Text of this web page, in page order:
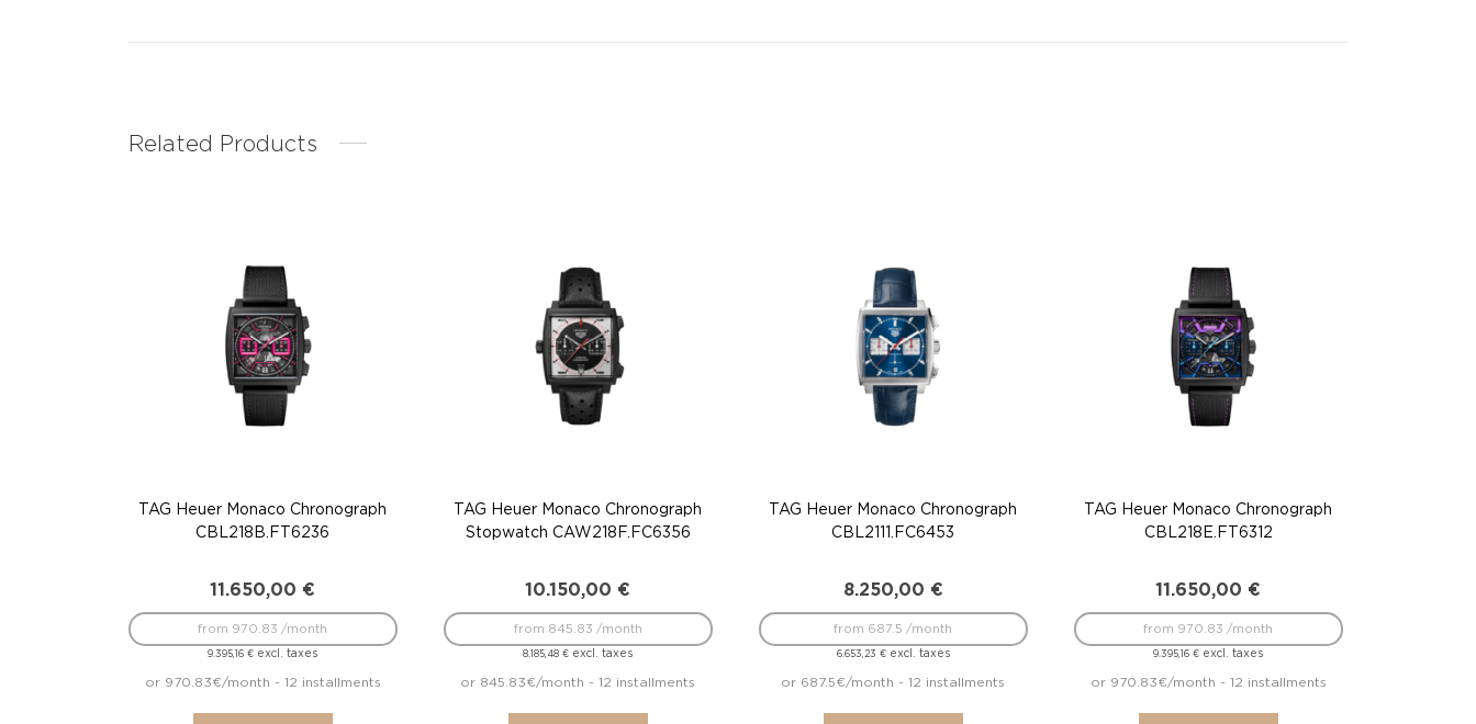
Related Products
TAG Heuer Monaco Chronograph
CBL218B.FT6236
11.650,00 €
9.395,16€ excl. taxes
from 970.83 /month
or 970.83€/month - 12 installments
TAG Heuer Monaco Chronograph
Stopwatch CAW218F.FC6356
10.150,00 €
8.185,48€ excl. taxes
from 845.83 /month
or 845.83€/month - 12 installments
TAG Heuer Monaco Chronograph
CBL2111.FC6453
8.250,00 €
6.653,23 €excl. taxes
from 687.5 /month
or 687.5€/month - 12 installments
TAG Heuer Monaco Chronograph
CBL218E.FT6312
11.650,00 €
9.395,16€ excl. taxes
from 970.83 /month
or 970.83€/month - 12 installments